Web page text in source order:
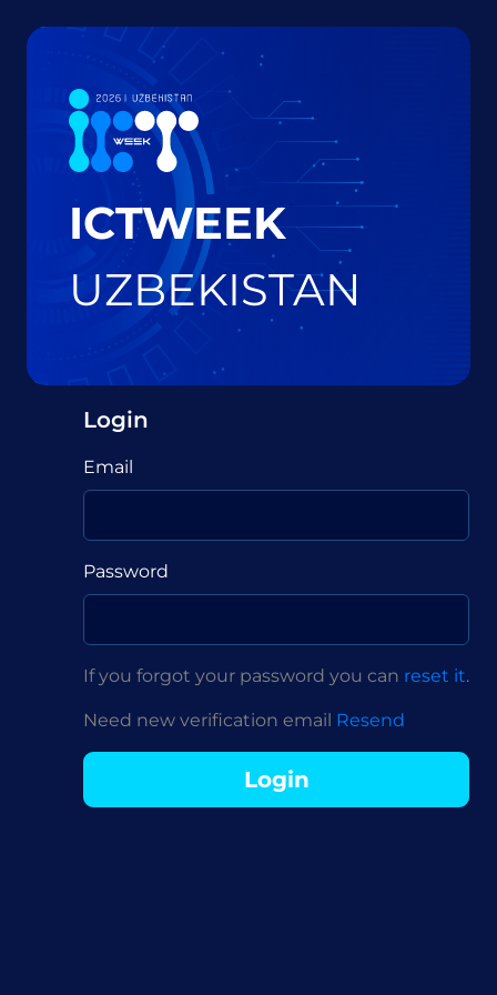
ICTWEEK
UZBEKISTAN
Login
Email
Password
If you forgot your password you can reset it.
Need new verification email Resend
Login